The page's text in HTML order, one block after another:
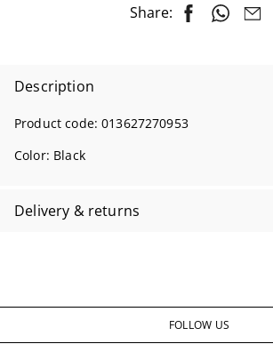
Share:
Description
Product code:013627270953
Color: Black
Delivery & returns
FOLLOW US